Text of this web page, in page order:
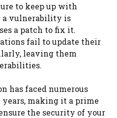
to keep up with
a vulnerability is
a patch to fix it.
fail to update their
leaving them
has faced numerous
making it a prime
the security of your